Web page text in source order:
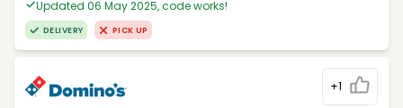
Updated 06 May 2025, code works!
DELIVERY PICK UP
+1